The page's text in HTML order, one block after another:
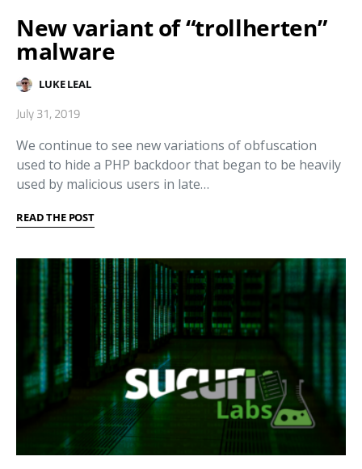
New variant of “trollherten”
malware
LUKE LEAL
July 31, 2019
We continue to see new variations of obfuscation
used to hide a PHP backdoor that began to be heavily
used by malicious users in late…
READ THE POST